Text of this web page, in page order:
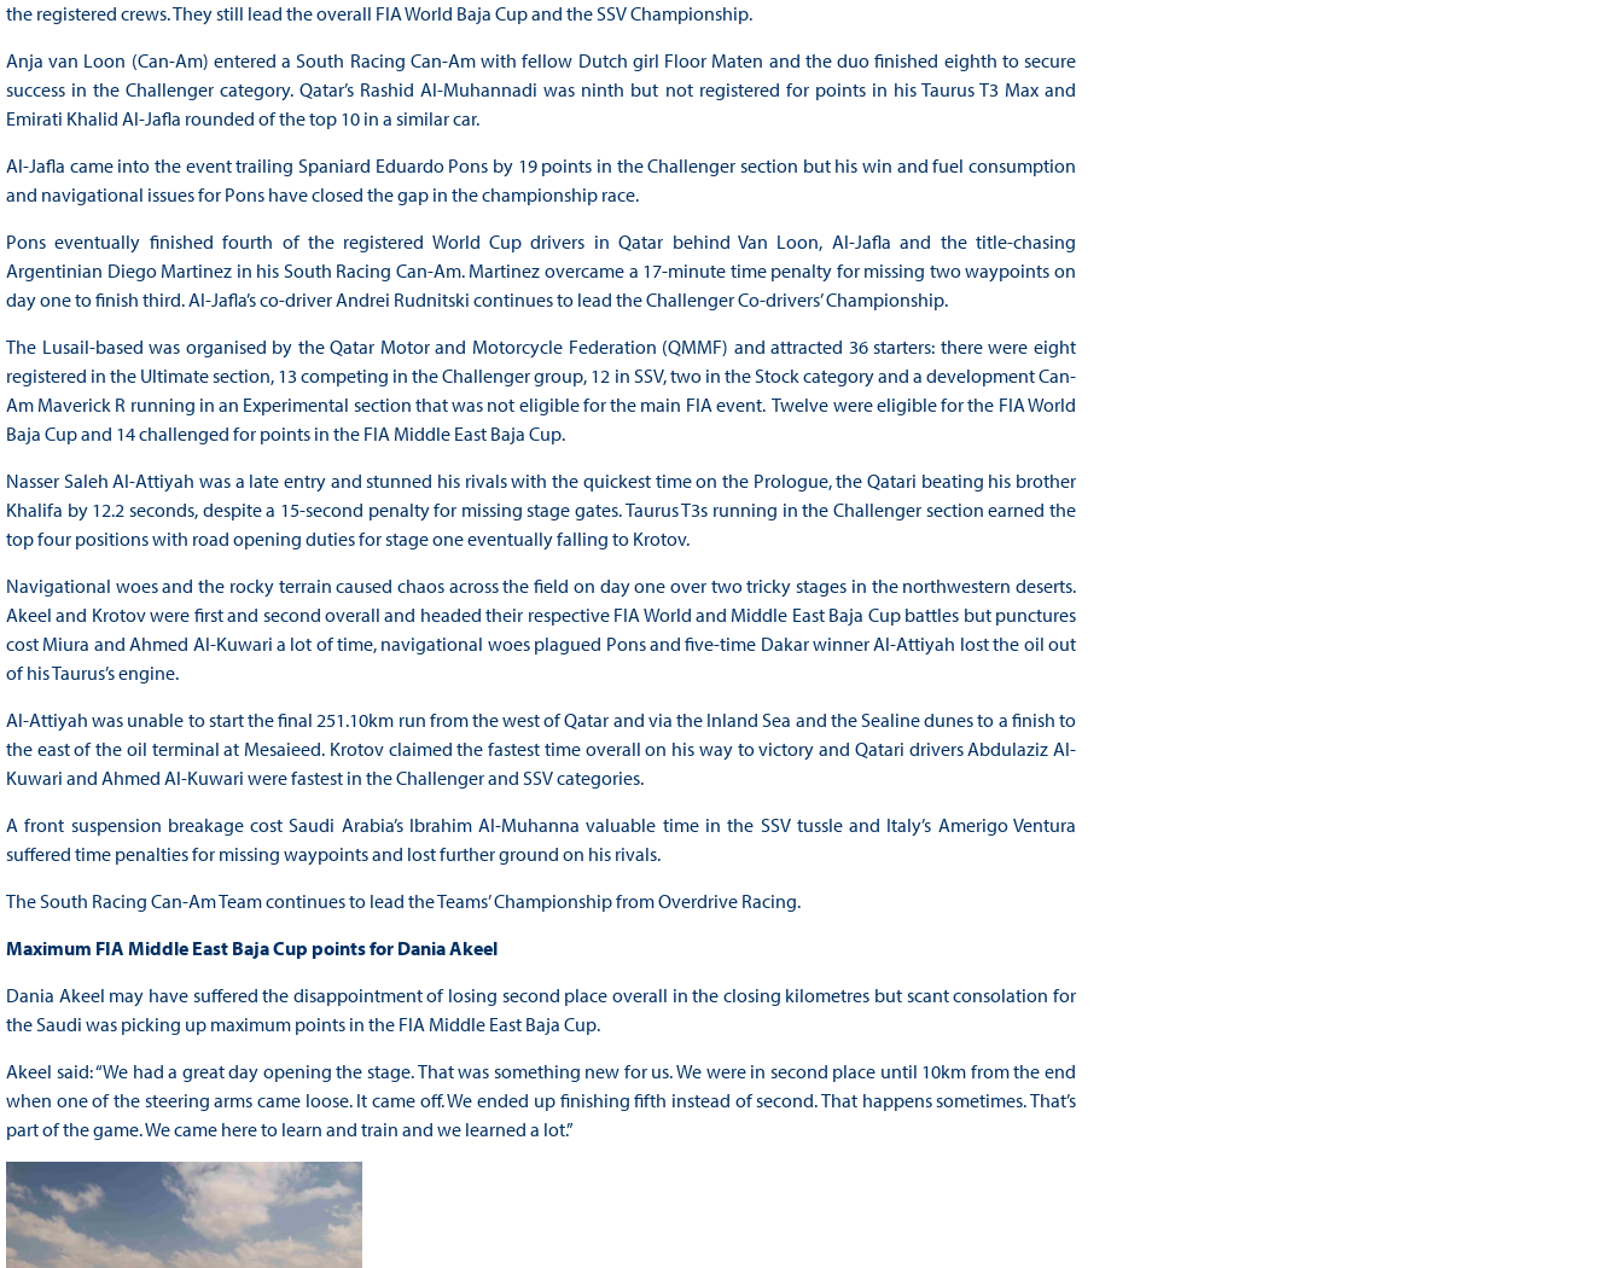
the registered crews. They still lead the overall FIA World Baja Cup and the SSV Championship.
Anja van Loon (Can-Am) entered a South Racing Can-Am with fellow Dutch girl Floor Maten and the duo finished eighth to secure
success in the Challenger category. Qatar’s Rashid Al-Muhannadi was ninth but not registered for points in his Taurus T3 Max and
Emirati Khalid Al-Jafla rounded of the top 10 in a similar car.
Al-Jafla came into the event trailing Spaniard Eduardo Pons by 19 points in the Challenger section but his win and fuel consumption
and navigational issues for Pons have closed the gap in the championship race.
Pons eventually finished fourth of the registered World Cup drivers in Qatar behind Van Loon, Al-Jafla and the title-chasing
Argentinian Diego Martinez in his South Racing Can-Am. Martinez overcame a 17-minute time penalty for missing two waypoints on
day one to finish third. Al-Jafla’s co-driver Andrei Rudnitski continues to lead the Challenger Co-drivers’ Championship.
The Lusail-based was organised by the Qatar Motor and Motorcycle Federation (QMMF) and attracted 36 starters: there were eight
registered in the Ultimate section, 13 competing in the Challenger group, 12 in SSV, two in the Stock category and a development Can-
Am Maverick R running in an Experimental section that was not eligible for the main FIA event. Twelve were eligible for the FIA World
Baja Cup and 14 challenged for points in the FIA Middle East Baja Cup.
Nasser Saleh Al-Attiyah was a late entry and stunned his rivals with the quickest time on the Prologue, the Qatari beating his brother
Khalifa by 12.2 seconds, despite a 15-second penalty for missing stage gates. Taurus T3s running in the Challenger section earned the
top four positions with road opening duties for stage one eventually falling to Krotov.
Navigational woes and the rocky terrain caused chaos across the field on day one over two tricky stages in the northwestern deserts.
Akeel and Krotov were first and second overall and headed their respective FIA World and Middle East Baja Cup battles but punctures
cost Miura and Ahmed Al-Kuwari a lot of time, navigational woes plagued Pons and five-time Dakar winner Al-Attiyah lost the oil out
of his Taurus’s engine.
Al-Attiyah was unable to start the final 251.10km run from the west of Qatar and via the Inland Sea and the Sealine dunes to a finish to
the east of the oil terminal at Mesaieed. Krotov claimed the fastest time overall on his way to victory and Qatari drivers Abdulaziz Al-
Kuwari and Ahmed Al-Kuwari were fastest in the Challenger and SSV categories.
A front suspension breakage cost Saudi Arabia’s Ibrahim Al-Muhanna valuable time in the SSV tussle and Italy’s Amerigo Ventura
suffered time penalties for missing waypoints and lost further ground on his rivals.
The South Racing Can-Am Team continues to lead the Teams’ Championship from Overdrive Racing.
Maximum FIA Middle East Baja Cup points for Dania Akeel
Dania Akeel may have suffered the disappointment of losing second place overall in the closing kilometres but scant consolation for
the Saudi was picking up maximum points in the FIA Middle East Baja Cup.
Akeel said: “We had a great day opening the stage. That was something new for us. We were in second place until 10km from the end
when one of the steering arms came loose. It came off. We ended up finishing fifth instead of second. That happens sometimes. That’s
part of the game. We came here to learn and train and we learned a lot.”